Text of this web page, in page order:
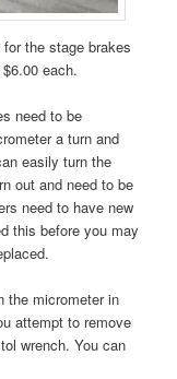
the stage brakes
each.
need to be
a turn and
easily turn the
out and need to be
need to have new
this before you may
the micrometer in
attempt to remove
wrench. You can